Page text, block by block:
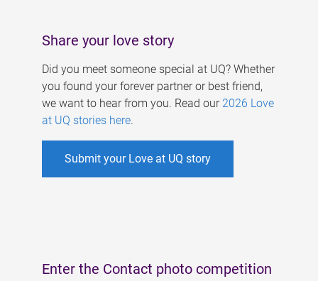
Share your love story
Did you meet someone special at UQ? Whether
you found your forever partner or best friend,
we want to hear from you. Read our 2026 Love
at UQ stories here.
Submit your Love at UQ story
Enter the Contact photo competition